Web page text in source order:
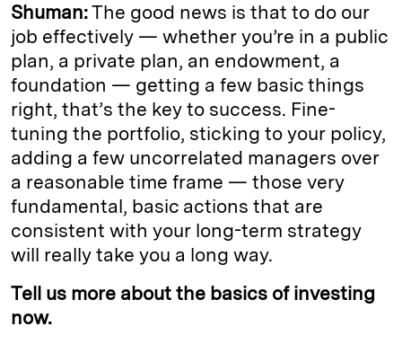
Shuman:The good news is that to do our
job effectively — whether you’re in a public
plan, a private plan, an endowment, a
foundation — getting a few basic things
right, that’s the key to success. Fine-
tuning the portfolio, sticking to your policy,
adding a few uncorrelated managers over
a reasonable time frame — those very
fundamental, basic actions that are
consistent with your long-term strategy
will really take you a long way.
Tell us more about the basics of investing
now.